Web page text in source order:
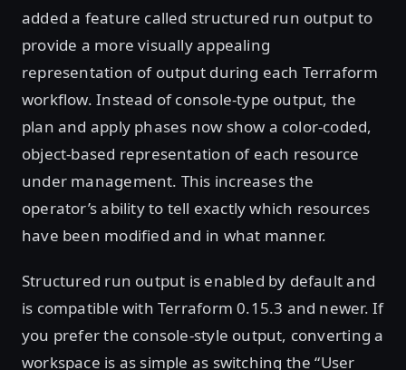
added a feature called structured run output to
provide a more visually appealing
representation of output during each Terraform
workflow. Instead of console-type output, the
plan and apply phases now show a color-coded,
object-based representation of each resource
under management. This increases the
operator’s ability to tell exactly which resources
have been modified and in what manner.
Structured run output is enabled by default and
is compatible with Terraform 0.15.3 and newer. If
you prefer the console-style output, converting a
workspace is as simple as switching the “User